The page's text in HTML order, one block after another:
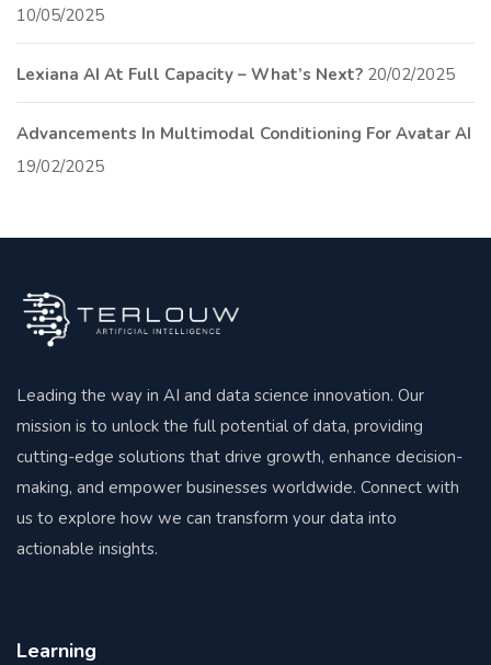
10/05/2025
Lexiana AI At Full Capacity – What’s Next? 20/02/2025
Advancements In Multimodal Conditioning For Avatar AI
19/02/2025
Leading the way in AI and data science innovation. Our
mission is to unlock the full potential of data, providing
cutting-edge solutions that drive growth, enhance decision-
making, and empower businesses worldwide. Connect with
us to explore how we can transform your data into
actionable insights.
Learning